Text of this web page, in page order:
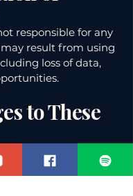
responsible for any
result from using
loss of data,
to These
these Terms &
time to time. The